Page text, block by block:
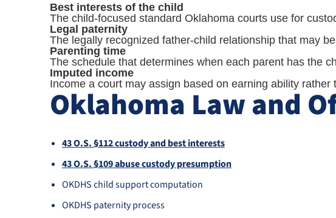
Best interests of the child
The child-focused standard Oklahoma courts use for
Legal paternity
The legally recognized father-child relationship that may
Parenting time
The schedule that determines when each parent has the
Imputed income
Income a court may assign based on earning ability rather
Oklahoma Law and
43 O.S. §112 custody and best interests
43 O.S. §109 abuse custody presumption
OKDHS child support computation
OKDHS paternity process